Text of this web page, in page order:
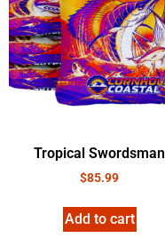
Tropical Swordsman
$85.99
Add to cart